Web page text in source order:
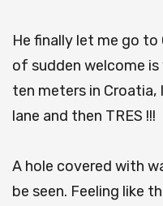
He finally let me go
of sudden welcome
ten meters in
lane and then TRES !!!
A hole covered with
be seen. Feeling like